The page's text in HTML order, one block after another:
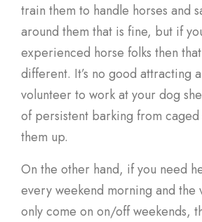
train them to handle horses and
around them that is fine, but if
experienced horse folks then
different. It’s no good attracting
volunteer to work at your dog
of persistent barking from caged
them up.
On the other hand, if you need
every weekend morning and the
only come on on/off weekends,